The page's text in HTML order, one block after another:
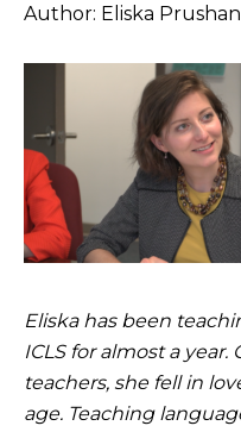
Author: Eliska
Eliska has been
ICLS for almost a
teachers, she fell in
age. Teaching